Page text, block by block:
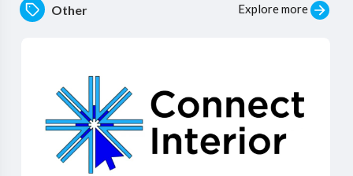
Other Explore more